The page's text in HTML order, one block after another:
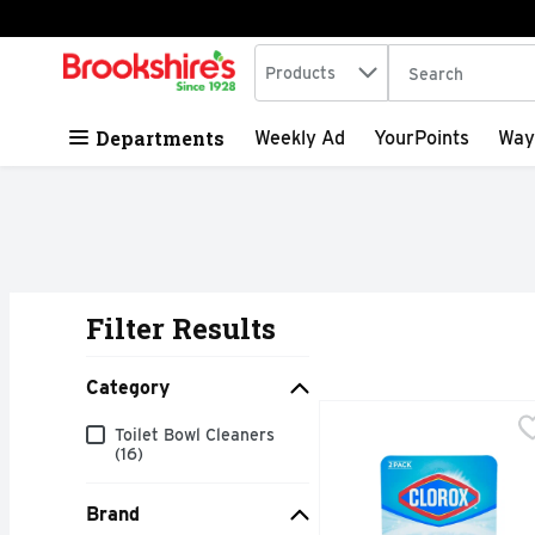
Skip header to page content
.
Search in
Products The following
Departments Weekly Ad YourPoints
Filter Results
Category
Category
Toilet Bowl Cleaners
(16)
Brand
Clorox Bleach & Blue
Clean your toilet